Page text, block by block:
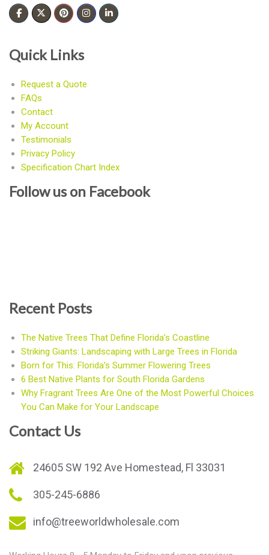
Quick Links
Request a Quote
FAQs
Contact
My Account
Testimonials
Privacy Policy
Specification Chart Index
Follow us on Facebook
Recent Posts
The Native Trees That Define Florida’s Coastline
Striking Giants: Landscaping with Large Trees in Florida
Born for This: Florida’s Summer Flowering Trees
6 Best Native Plants for South Florida Gardens
Why Fragrant Trees Are One of the Most Powerful Choices
You Can Make for Your Landscape
Contact Us
24605 SW 192 Ave Homestead, Fl 33031
305-245-6886
info@treeworldwholesale.com